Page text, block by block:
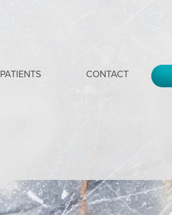
PATIENTS CONTACT